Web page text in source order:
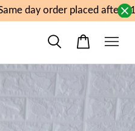
day order placed after